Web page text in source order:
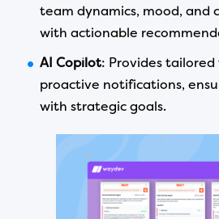
team dynamics, mood, and
with actionable
AI Copilot: Provides
proactive notifications,
with strategic goals.